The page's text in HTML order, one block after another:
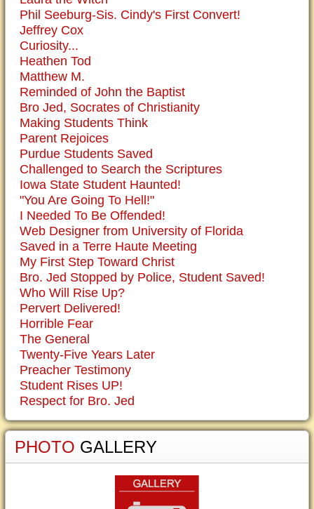
Phil Seeburg-Sis. Cindy's First Convert!
Jeffrey Cox
Curiosity...
Heathen Tod
Matthew M.
Reminded of John the Baptist
Bro Jed, Socrates of Christianity
Making Students Think
Parent Rejoices
Purdue Students Saved
Challenged to Search the Scriptures
Iowa State Student Haunted!
"You Are Going To Hell!"
I Needed To Be Offended!
Web Designer from University of Florida
Saved in a Terre Haute Meeting
My First Step Toward Christ
Bro. Jed Stopped by Police, Student Saved!
Who Will Rise Up?
Pervert Delivered!
Horrible Fear
The General
Twenty-Five Years Later
Preacher Testimony
Student Rises UP!
Respect for Bro. Jed
PHOTO GALLERY